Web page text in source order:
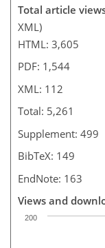
Total article
XML)
HTML: 3,605
PDF: 1,544
XML: 112
Total: 5,261
Supplement: 499
BibTeX: 149
EndNote: 163
Views and
200